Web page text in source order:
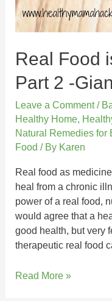
Real Food
Part 2 -
Leave a Comment /
Healthy Home,
Natural Remedies for
Food / By Karen
Real food as
heal from a chronic
power of a real food,
would agree that a
good health, but very
therapeutic real food
Read More »